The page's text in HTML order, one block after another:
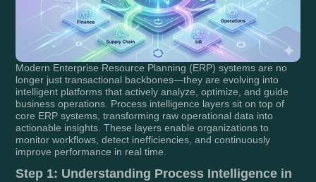
Modern Enterprise Resource Planning (ERP) systems are no
longer just transactional backbones—they are evolving into
intelligent platforms that actively analyze, optimize, and guide
business operations. Process intelligence layers sit on top of
core ERP systems, transforming raw operational data into
actionable insights. These layers enable organizations to
monitor workflows, detect inefficiencies, and continuously
improve performance in real time.
Step 1: Understanding Process Intelligence in